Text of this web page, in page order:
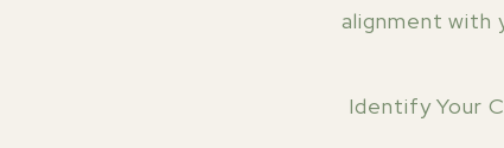
alignment with
Identify Your